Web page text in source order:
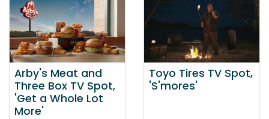
Arby's Meat and
Three Box TV Spot,
'Get a Whole Lot
More'
Toyo Tires TV Spot,
'S'mores'